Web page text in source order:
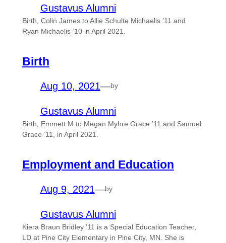
Gustavus Alumni
Birth, Colin James to Allie Schulte Michaelis ’11 and
Ryan Michaelis ’10 in April 2021.
Birth
Aug 10, 2021—by
Gustavus Alumni
Birth, Emmett M to Megan Myhre Grace ’11 and Samuel
Grace ’11, in April 2021.
Employment and Education
Aug 9, 2021—by
Gustavus Alumni
Kiera Braun Bridley ’11 is a Special Education Teacher,
LD at Pine City Elementary in Pine City, MN. She is